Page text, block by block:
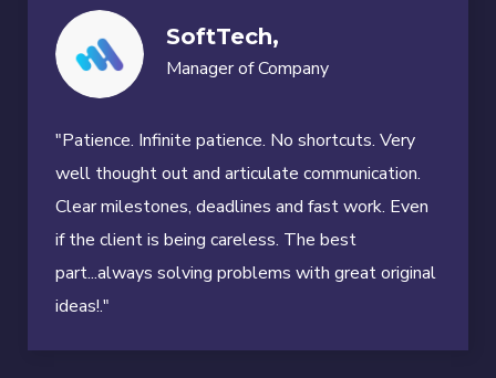
SoftTech,
Manager of Company
"Patience. Infinite patience. No shortcuts. Very
well thought out and articulate communication.
Clear milestones, deadlines and fast work. Even
if the client is being careless. The best
part...always solving problems with great original
ideas!."